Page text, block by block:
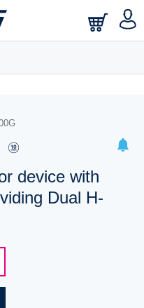
device with
Dual H-